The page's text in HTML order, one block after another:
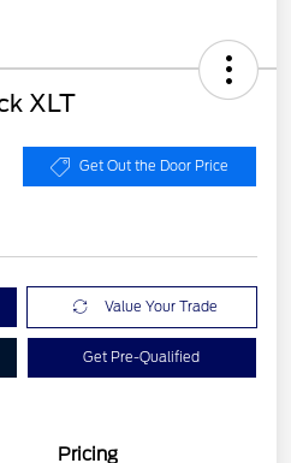
XLT
Get Out the Door Price
Value Your Trade
Get Pre-Qualified
Pricing